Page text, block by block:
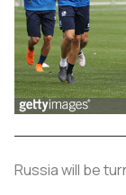
Russia will be